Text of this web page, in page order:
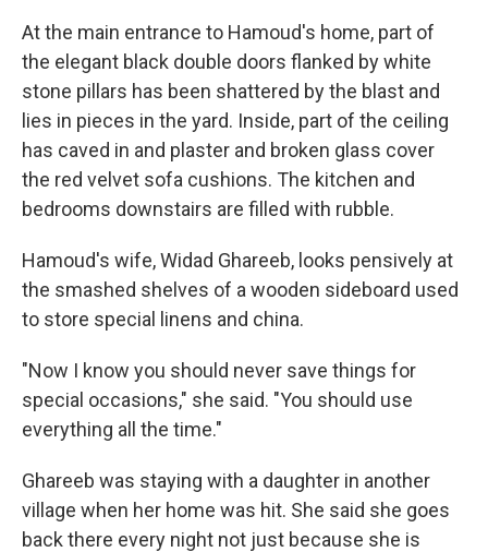
At the main entrance to Hamoud's home, part of
the elegant black double doors flanked by white
stone pillars has been shattered by the blast and
lies in pieces in the yard. Inside, part of the ceiling
has caved in and plaster and broken glass cover
the red velvet sofa cushions. The kitchen and
bedrooms downstairs are filled with rubble.
Hamoud's wife, Widad Ghareeb, looks pensively at
the smashed shelves of a wooden sideboard used
to store special linens and china.
"Now I know you should never save things for
special occasions," she said. "You should use
everything all the time."
Ghareeb was staying with a daughter in another
village when her home was hit. She said she goes
back there every night not just because she is